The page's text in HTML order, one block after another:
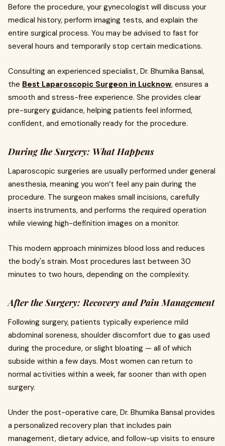
Before the procedure, your gynecologist will discuss your
medical history, perform imaging tests, and explain the
entire surgical process. You may be advised to fast for
several hours and temporarily stop certain medications.
Consulting an experienced specialist, Dr. Bhumika Bansal,
the Best Laparoscopic Surgeon in Lucknow, ensures a
smooth and stress-free experience. She provides clear
pre-surgery guidance, helping patients feel informed,
confident, and emotionally ready for the procedure.
During the Surgery: What Happens
Laparoscopic surgeries are usually performed under general
anesthesia, meaning you won’t feel any pain during the
procedure. The surgeon makes small incisions, carefully
inserts instruments, and performs the required operation
while viewing high-definition images on a monitor.
This modern approach minimizes blood loss and reduces
the body's strain. Most procedures last between 30
minutes to two hours, depending on the complexity.
After the Surgery: Recovery and Pain Management
Following surgery, patients typically experience mild
abdominal soreness, shoulder discomfort due to gas used
during the procedure, or slight bloating — all of which
subside within a few days. Most women can return to
normal activities within a week, far sooner than with open
surgery.
Under the post-operative care, Dr. Bhumika Bansal provides
a personalized recovery plan that includes pain
management, dietary advice, and follow-up visits to ensure